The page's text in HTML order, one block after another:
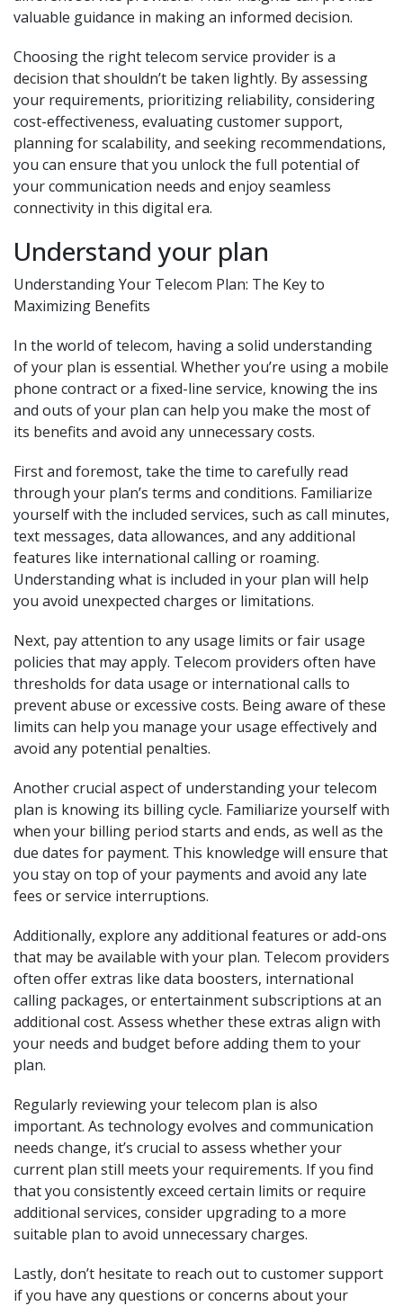
valuable guidance in making an informed decision.
Choosing the right telecom service provider is a
decision that shouldn’t be taken lightly. By assessing
your requirements, prioritizing reliability, considering
cost-effectiveness, evaluating customer support,
planning for scalability, and seeking recommendations,
you can ensure that you unlock the full potential of
your communication needs and enjoy seamless
connectivity in this digital era.
Understand your plan
Understanding Your Telecom Plan: The Key to
Maximizing Benefits
In the world of telecom, having a solid understanding
of your plan is essential. Whether you’re using a mobile
phone contract or a fixed-line service, knowing the ins
and outs of your plan can help you make the most of
its benefits and avoid any unnecessary costs.
First and foremost, take the time to carefully read
through your plan’s terms and conditions. Familiarize
yourself with the included services, such as call minutes,
text messages, data allowances, and any additional
features like international calling or roaming.
Understanding what is included in your plan will help
you avoid unexpected charges or limitations.
Next, pay attention to any usage limits or fair usage
policies that may apply. Telecom providers often have
thresholds for data usage or international calls to
prevent abuse or excessive costs. Being aware of these
limits can help you manage your usage effectively and
avoid any potential penalties.
Another crucial aspect of understanding your telecom
plan is knowing its billing cycle. Familiarize yourself with
when your billing period starts and ends, as well as the
due dates for payment. This knowledge will ensure that
you stay on top of your payments and avoid any late
fees or service interruptions.
Additionally, explore any additional features or add-ons
that may be available with your plan. Telecom providers
often offer extras like data boosters, international
calling packages, or entertainment subscriptions at an
additional cost. Assess whether these extras align with
your needs and budget before adding them to your
plan.
Regularly reviewing your telecom plan is also
important. As technology evolves and communication
needs change, it’s crucial to assess whether your
current plan still meets your requirements. If you find
that you consistently exceed certain limits or require
additional services, consider upgrading to a more
suitable plan to avoid unnecessary charges.
Lastly, don’t hesitate to reach out to customer support
if you have any questions or concerns about your